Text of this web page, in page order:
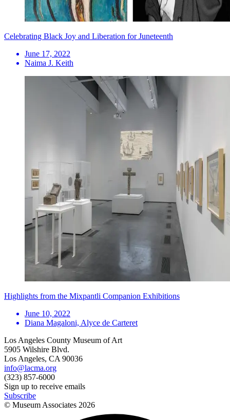
Celebrating Black Joy and Liberation for Juneteenth
June 17, 2022
Naima J. Keith
Highlights from the Mixpantli Companion Exhibitions
June 10, 2022
Diana Magaloni, Alyce de Carteret
Los Angeles County Museum of Art
5905 Wilshire Blvd.
Los Angeles, CA 90036
info@lacma.org
(323) 857-6000
Sign up to receive emails
Subscribe
© Museum Associates 2026